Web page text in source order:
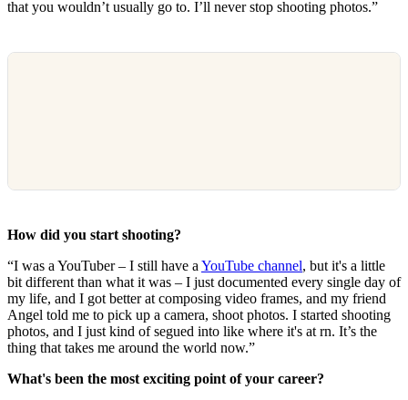
that you wouldn’t usually go to. I’ll never stop shooting photos.”
How did you start shooting?
“I was a YouTuber – I still have a YouTube channel, but it's a little
bit different than what it was – I just documented every single day of
my life, and I got better at composing video frames, and my friend
Angel told me to pick up a camera, shoot photos. I started shooting
photos, and I just kind of segued into like where it's at rn. It’s the
thing that takes me around the world now.”
What's been the most exciting point of your career?